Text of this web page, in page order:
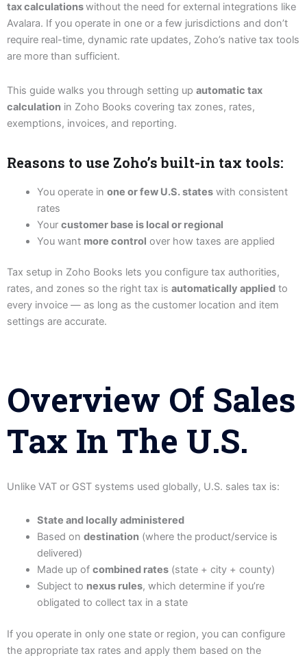
tax calculationswithout the need for external integrations like
Avalara. If you operate in one or a few jurisdictions and don’t
require real-time, dynamic rate updates, Zoho’s native tax tools
are more than sufficient.
This guide walks you through setting up automatic tax
calculation in Zoho Books covering tax zones, rates,
exemptions, invoices, and reporting.
Reasons to use Zoho’s built-in tax tools:
You operate in one or few U.S. stateswith consistent
rates
Your customer base is local or regional
You want more control over how taxes are applied
Tax setup in Zoho Books lets you configure tax authorities,
rates, and zones so the right tax is automatically applied to
every invoice — as long as the customer location and item
settings are accurate.
Overview Of Sales
Tax In The U.S.
Unlike VAT or GST systems used globally, U.S. sales tax is:
State and locally administered
Based on destination(where the product/service is
delivered)
Made up of combined rates(state + city + county)
Subject to nexus rules, which determine if you’re
obligated to collect tax in a state
If you operate in only one state or region, you can configure
the appropriate tax rates and apply them based on the